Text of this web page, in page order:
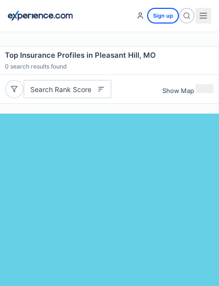
Sign up
Top Insurance Profiles in Pleasant Hill, MO
0 search results found
Search Rank Score Show Map